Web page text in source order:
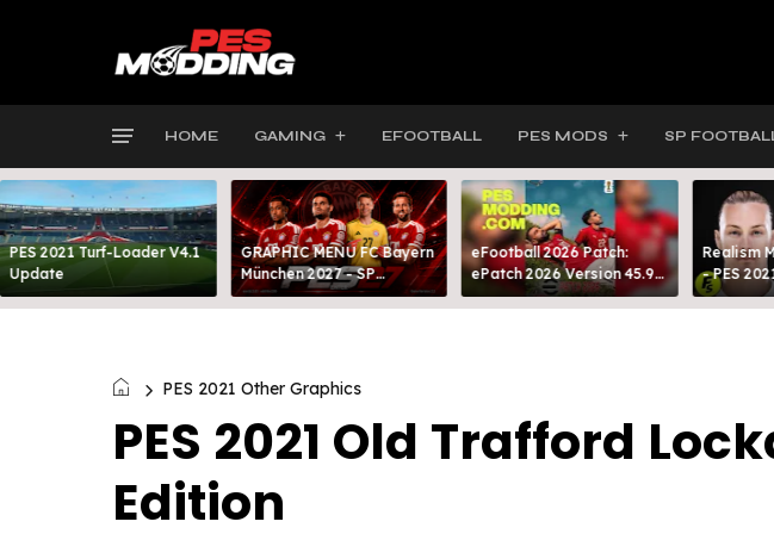
HOME GAMING EFOOTBALL PES MODS SP
PES 2021 Turf-Loader V4.1
Update
GRAPHIC MENU FC Bayern
München 2027 - SP
FOOTBALL LIFE & PES 2021
eFootball 2026 Patch:
ePatch 2026 Version 45.9
Presented By MODY 99
Realism
- PES
PES 2021 Other Graphics
PES 2021 Old Trafford
Edition